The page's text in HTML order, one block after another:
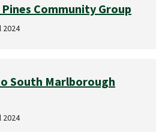
Community Group
2024
South Marlborough
2024